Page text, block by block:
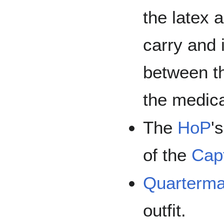
the latex
carry and
between
the
The HoP
of the
outfit.